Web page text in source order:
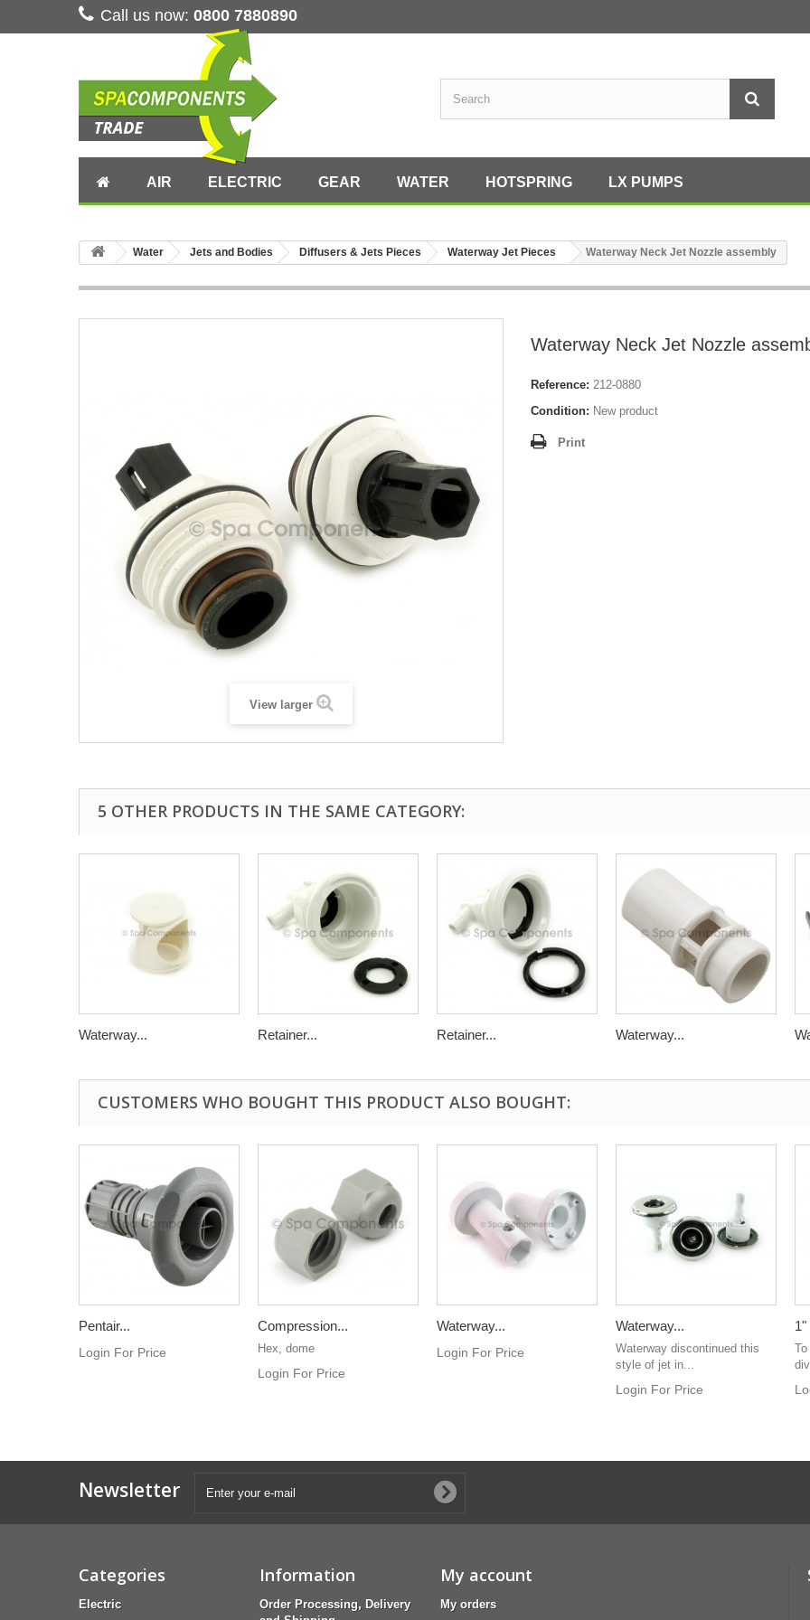
Call us now: 0800 7880890
AIR ELECTRIC GEAR WATER HOTSPRING LX PUMPS
Water Jets and Bodies Diffusers & Jets Pieces Waterway Jet Pieces Waterway Neck Jet Nozzle assembly
View larger
Waterway Neck Jet Nozzle
Reference: 212-0880
Condition: New product
Print
5 OTHER PRODUCTS IN THE SAME CATEGORY:
Waterway... Retainer... Retainer... Waterway...
CUSTOMERS WHO BOUGHT THIS PRODUCT ALSO BOUGHT:
Pentair...
Login For Price
Compression...
Hex, dome
Login For Price
Waterway...
Login For Price
Waterway...
Waterway discontinued this
style of jet in...
Login For Price
1"
Newsletter
Categories
Electric
Information
Order Processing, Delivery
My account
My orders